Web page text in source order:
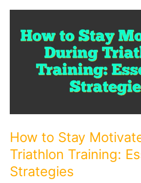
How to Stay
Triathlon Training:
Strategies